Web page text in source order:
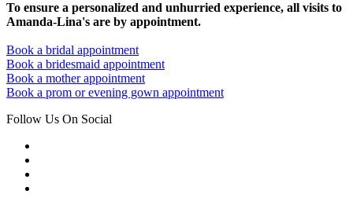
To ensure a personalized and unhurried experience, all visits to
Amanda-Lina's are by appointment.
Book a bridal appointment
Book a bridesmaid appointment
Book a mother appointment
Book a prom or evening gown appointment
Follow Us On Social